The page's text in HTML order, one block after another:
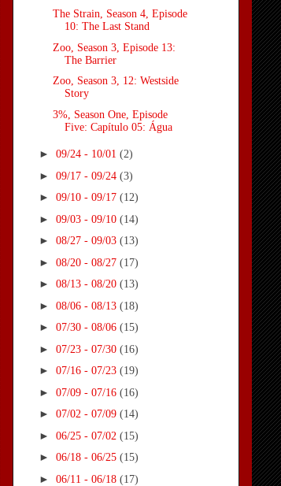
The Strain, Season 4, Episode
10: The Last Stand
Zoo, Season 3, Episode 13:
The Barrier
Zoo, Season 3, 12: Westside
Story
3%, Season One, Episode
Five: Capítulo 05: Água
► 09/24 - 10/01 (2)
► 09/17 - 09/24 (3)
► 09/10 - 09/17 (12)
► 09/03 - 09/10 (14)
► 08/27 - 09/03 (13)
► 08/20 - 08/27 (17)
► 08/13 - 08/20 (13)
► 08/06 - 08/13 (18)
► 07/30 - 08/06 (15)
► 07/23 - 07/30 (16)
► 07/16 - 07/23 (19)
► 07/09 - 07/16 (16)
► 07/02 - 07/09 (14)
► 06/25 - 07/02 (15)
► 06/18 - 06/25 (15)
► 06/11 - 06/18 (17)